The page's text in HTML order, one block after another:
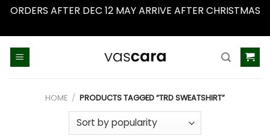
ORDERS AFTER DEC 12 MAY ARRIVE AFTER CHRISTMAS
HOME / PRODUCTS TAGGED “TRD SWEATSHIRT”